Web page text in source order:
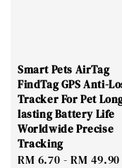
Smart Pets AirTag
FindTag GPS Anti-
Tracker For Pet
lasting Battery Life
Worldwide Precise
Tracking
Regular
RM 6.70 -RM 49.90